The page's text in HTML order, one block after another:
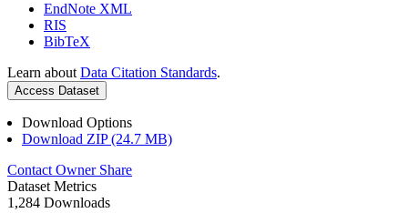
EndNote XML
RIS
BibTeX
Learn about Data Citation Standards.
Access Dataset
Download Options
Download ZIP (24.7 MB)
Contact Owner Share
Dataset Metrics
1,284 Downloads